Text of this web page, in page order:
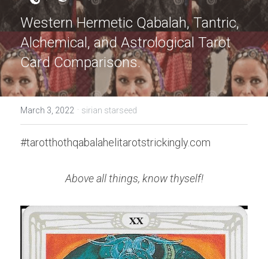
Western Hermetic Qabalah, Tantric,
Alchemical, and Astrological Tarot
Card Comparisons.
March 3, 2022 · sirian starseed
#tarotthothqabalahelitarotstrickingly.com
Above all things, know thyself!